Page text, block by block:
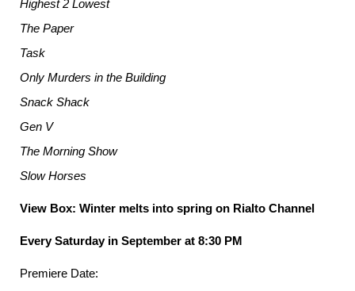
Highest 2 Lowest
The Paper
Task
Only Murders in the Building
Snack Shack
Gen V
The Morning Show
Slow Horses
View Box: Winter melts into spring on Rialto Channel
Every Saturday in September at 8:30 PM
Premiere Date: